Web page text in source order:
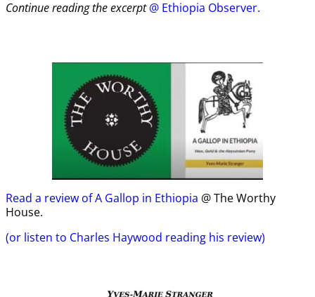
Continue reading the excerpt @ Ethiopia Observer.
Read a review of A Gallop in Ethiopia @ The Worthy
House.
(or listen to Charles Haywood reading his review)